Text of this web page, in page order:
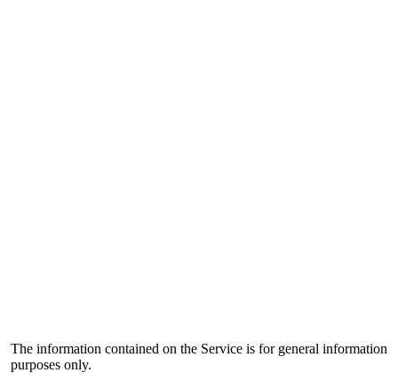
The information contained on the Service is for general information
purposes only.